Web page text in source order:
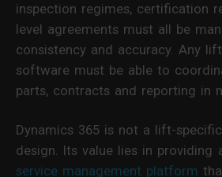
inspection regimes, certification
level agreements must all be
consistency and accuracy. Any
software must be able to
parts, contracts and reporting in
Dynamics 365 is not a lift-
design. Its value lies in providing
service management platform